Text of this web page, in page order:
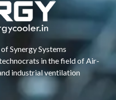
Synergy Systems
in the field of Air-
industrial ventilation